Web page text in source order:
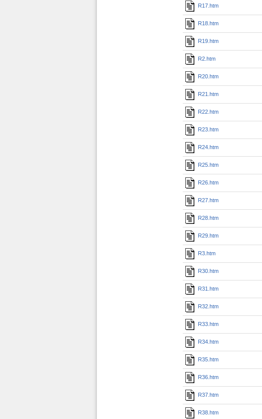
R17.htm
R18.htm
R19.htm
R2.htm
R20.htm
R21.htm
R22.htm
R23.htm
R24.htm
R25.htm
R26.htm
R27.htm
R28.htm
R29.htm
R3.htm
R30.htm
R31.htm
R32.htm
R33.htm
R34.htm
R35.htm
R36.htm
R37.htm
R38.htm